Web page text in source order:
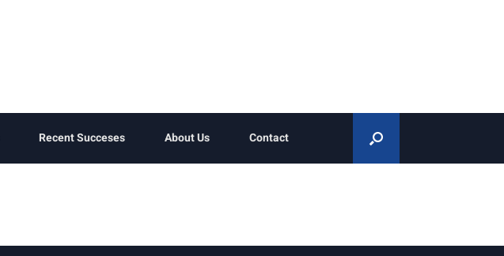
Recent Succeses About Us Contact